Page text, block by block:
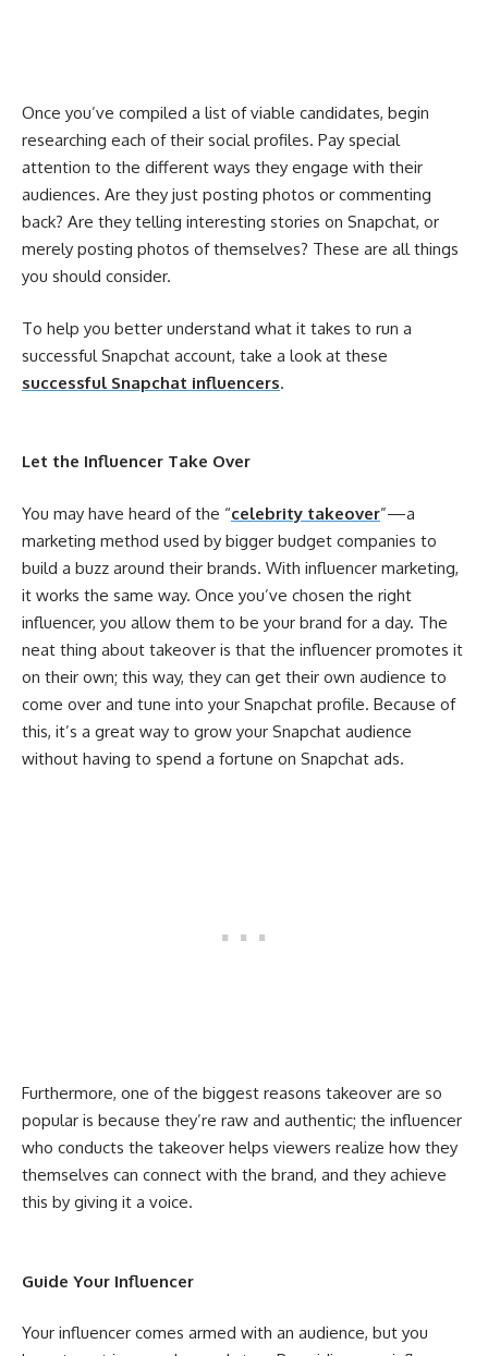
Once you’ve compiled a list of viable candidates, begin
researching each of their social profiles. Pay special
attention to the different ways they engage with their
audiences. Are they just posting photos or commenting
back? Are they telling interesting stories on Snapchat, or
merely posting photos of themselves? These are all things
you should consider.
To help you better understand what it takes to run a
successful Snapchat account, take a look at these
successful Snapchat influencers.
Let the Influencer Take Over
You may have heard of the “celebrity takeover”—a
marketing method used by bigger budget companies to
build a buzz around their brands. With influencer marketing,
it works the same way. Once you’ve chosen the right
influencer, you allow them to be your brand for a day. The
neat thing about takeover is that the influencer promotes it
on their own; this way, they can get their own audience to
come over and tune into your Snapchat profile. Because of
this, it’s a great way to grow your Snapchat audience
without having to spend a fortune on Snapchat ads.
Furthermore, one of the biggest reasons takeover are so
popular is because they’re raw and authentic; the influencer
who conducts the takeover helps viewers realize how they
themselves can connect with the brand, and they achieve
this by giving it a voice.
Guide Your Influencer
Your influencer comes armed with an audience, but you